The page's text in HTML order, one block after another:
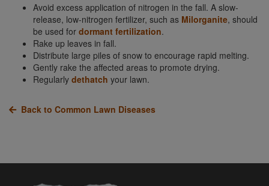
Avoid excess application of nitrogen in the fall. A slow-
release, low-nitrogen fertilizer, such as Milorganite, should
be used for dormant fertilization.
Rake up leaves in fall.
Distribute large piles of snow to encourage rapid melting.
Gently rake the affected areas to promote drying.
Regularly dethatch your lawn.
Back to Common Lawn Diseases